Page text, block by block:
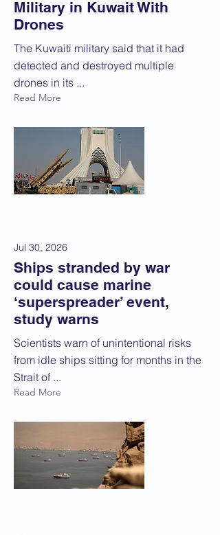
Military in Kuwait With
Drones
The Kuwaiti military said that it had
detected and destroyed multiple
drones in its ...
Read More
Jul 30, 2026
Ships stranded by war
could cause marine
‘superspreader’ event,
study warns
Scientists warn of unintentional risks
from idle ships sitting for months in the
Strait of ...
Read More